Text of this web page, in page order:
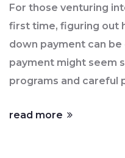
For those venturing
first time, figuring out
down payment can
payment might seem
programs and careful
explores the feasibility
read more